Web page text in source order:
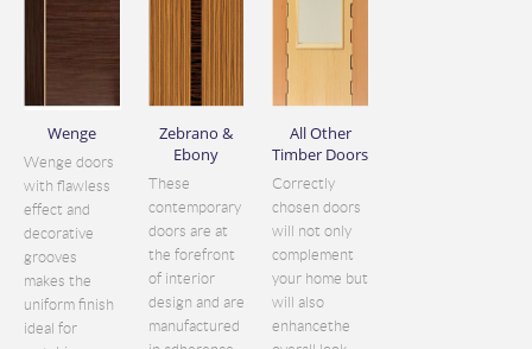
Wenge
Wenge doors
with flawless
effect and
decorative
grooves
makes the
uniform finish
ideal for
Zebrano &
Ebony
These
contemporary
doors are at
the forefront
of interior
design and are
manufactured
All Other
Timber Doors
Correctly
chosen doors
will not only
complement
your home but
will also
enhancethe